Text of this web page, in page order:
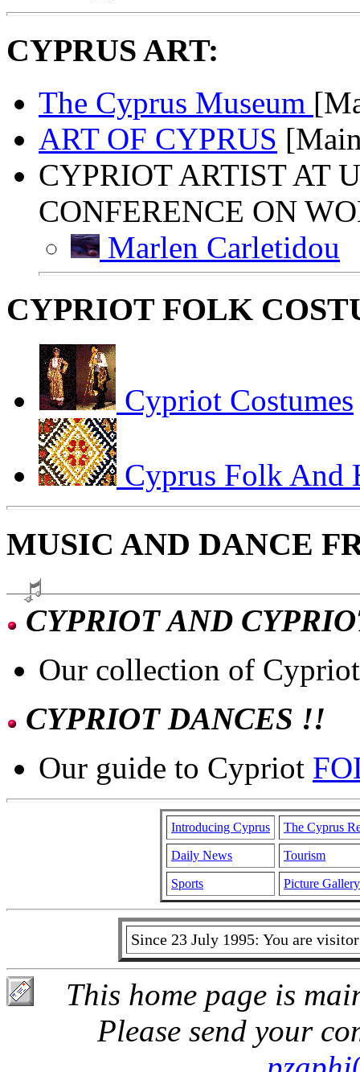
CYPRUS ART:
The Cyprus Museum
ART OF CYPRUS
CYPRIOT ARTIST AT
CONFERENCE ON
Marlen Carletidou
CYPRIOT FOLK
Cypriot Costumes
Cyprus Folk And
MUSIC AND DANCE
CYPRIOT AND
Our collection of
CYPRIOT DANCES !!
Our guide to Cypriot
Introducing Cyprus The Cyprus
Daily News Tourism
Sports Picture Gallery
Since 23 July 1995: You are
This home page is
Please send your